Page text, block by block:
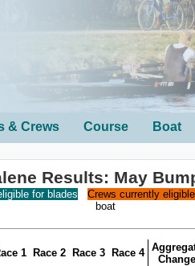
& Crews Course Boat
Results: May
for blades
Crews currently
boat
1 Race 2 Race 3 Race 4
Change